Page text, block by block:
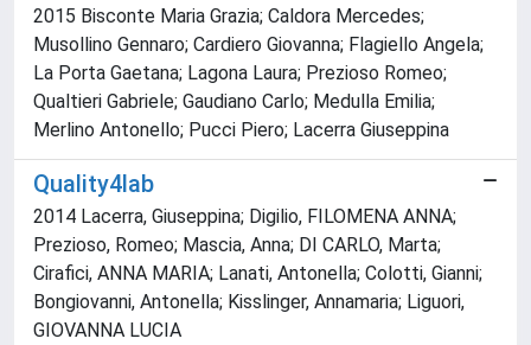
2015 Bisconte Maria Grazia; Caldora Mercedes;
Musollino Gennaro; Cardiero Giovanna; Flagiello Angela;
La Porta Gaetana; Lagona Laura; Prezioso Romeo;
Qualtieri Gabriele; Gaudiano Carlo; Medulla Emilia;
Merlino Antonello; Pucci Piero; Lacerra Giuseppina
Quality4lab
2014 Lacerra, Giuseppina; Digilio, FILOMENA ANNA;
Prezioso, Romeo; Mascia, Anna; DI CARLO, Marta;
Cirafici, ANNA MARIA; Lanati, Antonella; Colotti, Gianni;
Bongiovanni, Antonella; Kisslinger, Annamaria; Liguori,
GIOVANNA LUCIA